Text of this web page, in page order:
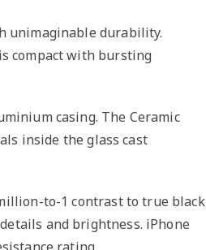
unimaginable durability.
compact with bursting
casing. The Ceramic
inside the glass cast
to-1 contrast to true black
and brightness. iPhone